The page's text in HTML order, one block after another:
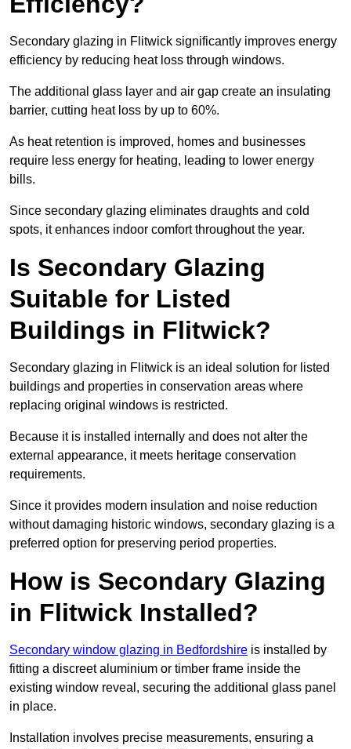
Secondary glazing in Flitwick significantly improves energy
efficiency by reducing heat loss through windows.
The additional glass layer and air gap create an insulating
barrier, cutting heat loss by up to 60%.
As heat retention is improved, homes and businesses
require less energy for heating, leading to lower energy
bills.
Since secondary glazing eliminates draughts and cold
spots, it enhances indoor comfort throughout the year.
Is Secondary Glazing
Suitable for Listed
Buildings in Flitwick?
Secondary glazing in Flitwick is an ideal solution for listed
buildings and properties in conservation areas where
replacing original windows is restricted.
Because it is installed internally and does not alter the
external appearance, it meets heritage conservation
requirements.
Since it provides modern insulation and noise reduction
without damaging historic windows, secondary glazing is a
preferred option for preserving period properties.
How is Secondary Glazing
in Flitwick Installed?
Secondary window glazing in Bedfordshire is installed by
fitting a discreet aluminium or timber frame inside the
existing window reveal, securing the additional glass panel
in place.
Installation involves precise measurements, ensuring a